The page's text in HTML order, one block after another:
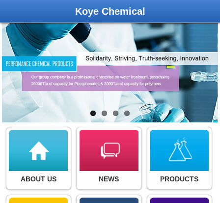
Koye Chemical
ABOUT US NEWS PRODUCTS